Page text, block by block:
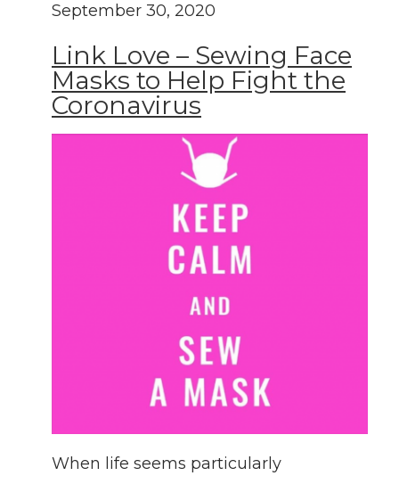
September 30, 2020
Link Love – Sewing Face
Masks to Help Fight the
Coronavirus
When life seems particularly